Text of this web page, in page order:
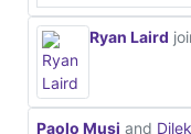
Ryan Laird
Paolo Musi and